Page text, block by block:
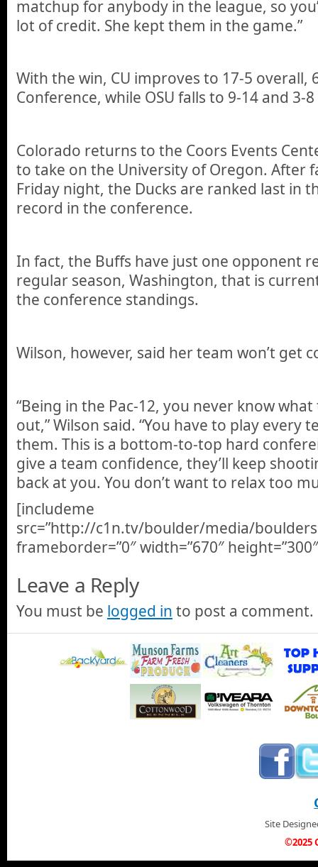
matchup for anybody in the league, so
lot of credit. She kept them in the game.”
With the win, CU improves to 17-5 overall,
Conference, while OSU falls to 9-14 and 3-
Colorado returns to the Coors Events
to take on the University of Oregon. After
Friday night, the Ducks are ranked last in
record in the conference.
In fact, the Buffs have just one opponent
regular season, Washington, that is
the conference standings.
Wilson, however, said her team won’t get
“Being in the Pac-12, you never know
out,” Wilson said. “You have to play every
them. This is a bottom-to-top hard
give a team confidence, they’ll keep
back at you. You don’t want to relax too
[includeme
src=”http://c1n.tv/boulder/media/
frameborder=”0″ width=”670″
Leave a Reply
You must be logged in to post a comment.
Site
©2025